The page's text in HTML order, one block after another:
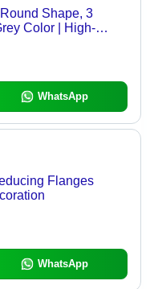
Shape, 3
Color | High-
WhatsApp
Flanges
WhatsApp